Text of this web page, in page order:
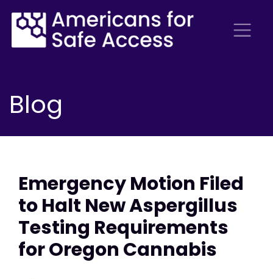
Blog
Emergency Motion Filed
to Halt New Aspergillus
Testing Requirements
for Oregon Cannabis